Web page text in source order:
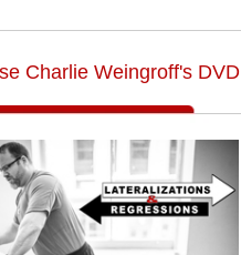
Charlie Weingroff's DVD